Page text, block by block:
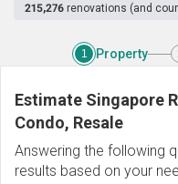
215,276 renovations (and
1 Property
Estimate Singapore
Condo, Resale
Answering the following
results based on your